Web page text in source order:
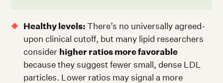
Healthy levels:There’s no universally agreed-
upon clinical cutoff, but many lipid researchers
consider higher ratios more favorable
because they suggest fewer small, dense LDL
particles. Lower ratios may signal a more